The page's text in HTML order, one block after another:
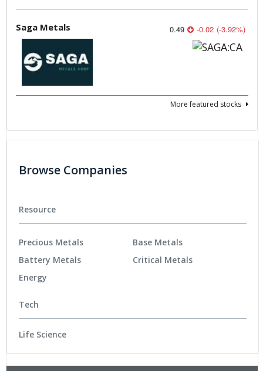
Saga Metals 0.49 -0.02 (-3.92%)
More featured stocks
Browse Companies
Resource
Precious Metals
Battery Metals
Energy
Base Metals
Critical Metals
Tech
Life Science